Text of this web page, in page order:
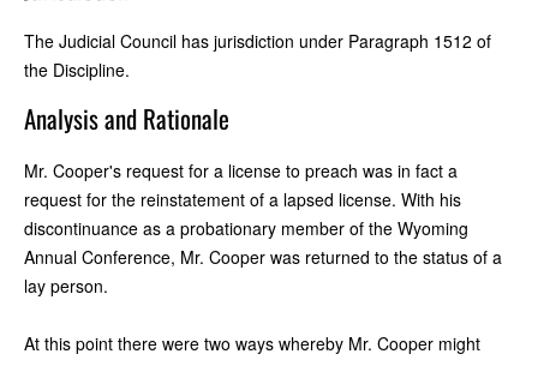
The Judicial Council has jurisdiction under Paragraph 1512 of
the Discipline.
Analysis and Rationale
Mr. Cooper's request for a license to preach was in fact a
request for the reinstatement of a lapsed license. With his
discontinuance as a probationary member of the Wyoming
Annual Conference, Mr. Cooper was returned to the status of a
lay person.
At this point there were two ways whereby Mr. Cooper might